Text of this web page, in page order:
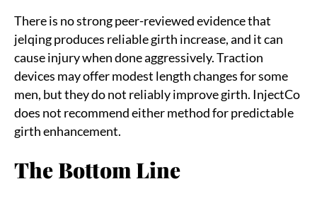
There is no strong peer-reviewed evidence that
jelqing produces reliable girth increase, and it can
cause injury when done aggressively. Traction
devices may offer modest length changes for some
men, but they do not reliably improve girth. InjectCo
does not recommend either method for predictable
girth enhancement.
The Bottom Line